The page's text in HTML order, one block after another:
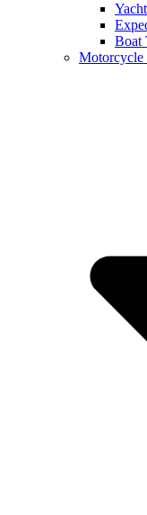
Boat
Motorcycle